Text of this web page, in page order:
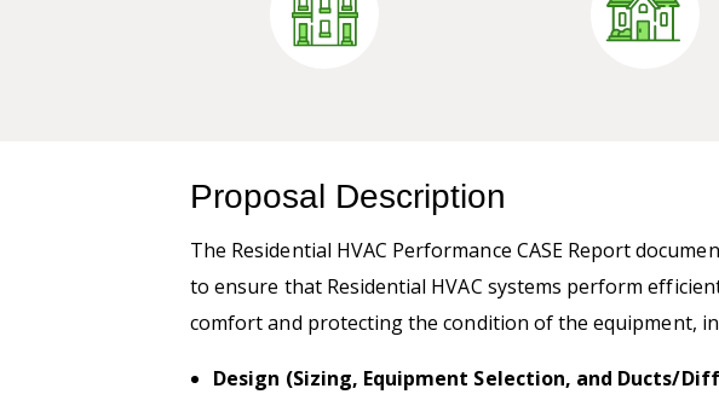
Proposal Description
The Residential HVAC Performance CASE Report
to ensure that Residential HVAC systems perform
comfort and protecting the condition of the equipment,
Design (Sizing, Equipment Selection, and Ducts/